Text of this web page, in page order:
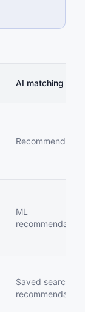
AI matching
ML
Saved searches,